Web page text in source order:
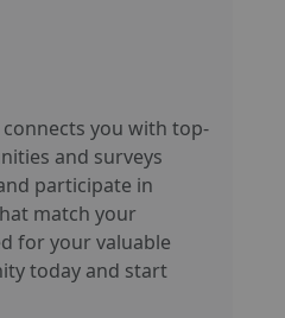
you with top-
and surveys
participate in
match your
for your valuable
today and start